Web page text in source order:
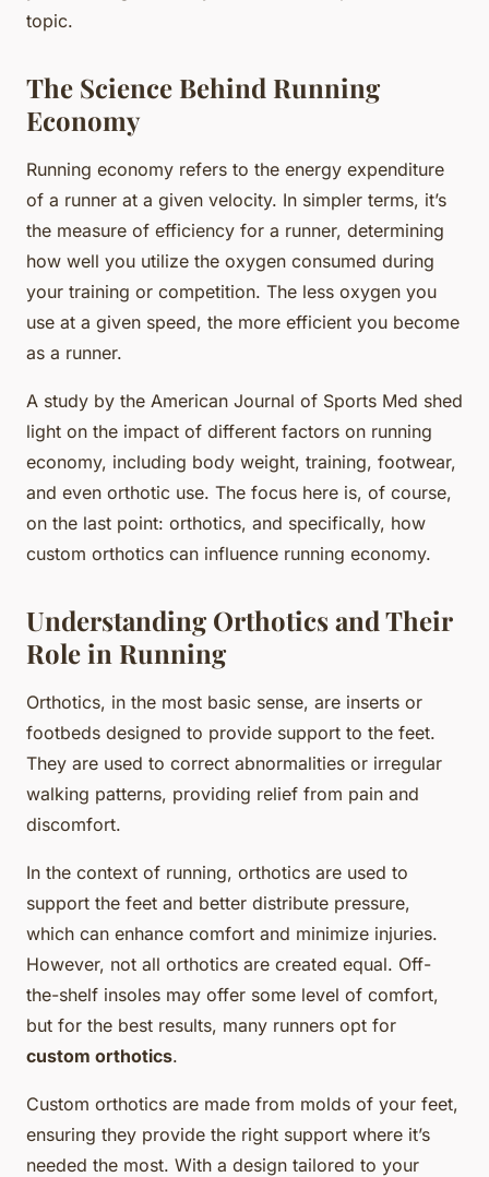
topic.
The Science Behind Running
Economy
Running economy refers to the energy expenditure
of a runner at a given velocity. In simpler terms, it’s
the measure of efficiency for a runner, determining
how well you utilize the oxygen consumed during
your training or competition. The less oxygen you
use at a given speed, the more efficient you become
as a runner.
A study by the American Journal of Sports Med shed
light on the impact of different factors on running
economy, including body weight, training, footwear,
and even orthotic use. The focus here is, of course,
on the last point: orthotics, and specifically, how
custom orthotics can influence running economy.
Understanding Orthotics and Their
Role in Running
Orthotics, in the most basic sense, are inserts or
footbeds designed to provide support to the feet.
They are used to correct abnormalities or irregular
walking patterns, providing relief from pain and
discomfort.
In the context of running, orthotics are used to
support the feet and better distribute pressure,
which can enhance comfort and minimize injuries.
However, not all orthotics are created equal. Off-
the-shelf insoles may offer some level of comfort,
but for the best results, many runners opt for
custom orthotics.
Custom orthotics are made from molds of your feet,
ensuring they provide the right support where it’s
needed the most. With a design tailored to your